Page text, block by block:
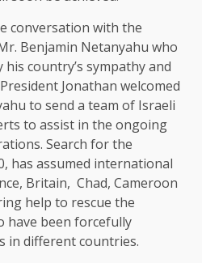
conversation with the
Benjamin Netanyahu who
his country’s sympathy and
Jonathan welcomed
to send a team of Israeli
to assist in the ongoing
Search for the
has assumed international
Britain, Chad, Cameroon
help to rescue the
have been forcefully
in different countries.